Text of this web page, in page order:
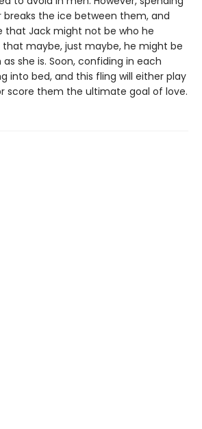
the ice between them, and
that Jack might not be who he
that maybe, just maybe, he might be
she is. Soon, confiding in each
into bed, and this fling will either play
score them the ultimate goal of love.